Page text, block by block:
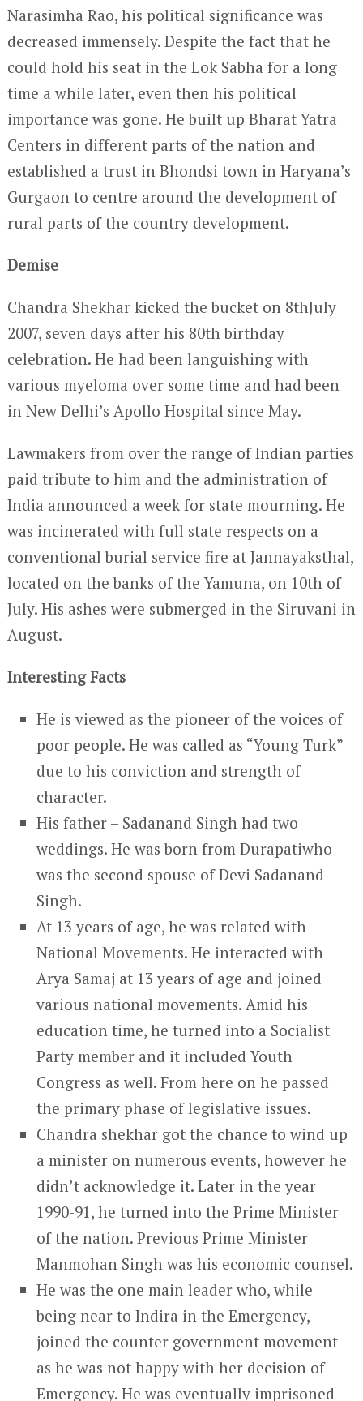
Narasimha Rao, his political significance was
decreased immensely. Despite the fact that he
could hold his seat in the Lok Sabha for a long
time a while later, even then his political
importance was gone. He built up Bharat Yatra
Centers in different parts of the nation and
established a trust in Bhondsi town in Haryana’s
Gurgaon to centre around the development of
rural parts of the country development.
Demise
Chandra Shekhar kicked the bucket on 8thJuly
2007, seven days after his 80th birthday
celebration. He had been languishing with
various myeloma over some time and had been
in New Delhi’s Apollo Hospital since May.
Lawmakers from over the range of Indian parties
paid tribute to him and the administration of
India announced a week for state mourning. He
was incinerated with full state respects on a
conventional burial service fire at Jannayaksthal,
located on the banks of the Yamuna, on 10th of
July. His ashes were submerged in the Siruvani in
August.
Interesting Facts
He is viewed as the pioneer of the voices of
poor people. He was called as “Young Turk”
due to his conviction and strength of
character.
His father – Sadanand Singh had two
weddings. He was born from Durapatiwho
was the second spouse of Devi Sadanand
Singh.
At 13 years of age, he was related with
National Movements. He interacted with
Arya Samaj at 13 years of age and joined
various national movements. Amid his
education time, he turned into a Socialist
Party member and it included Youth
Congress as well. From here on he passed
the primary phase of legislative issues.
Chandra shekhar got the chance to wind up
a minister on numerous events, however he
didn’t acknowledge it. Later in the year
1990-91, he turned into the Prime Minister
of the nation. Previous Prime Minister
Manmohan Singh was his economic counsel.
He was the one main leader who, while
being near to Indira in the Emergency,
joined the counter government movement
as he was not happy with her decision of
Emergency. He was eventually imprisoned